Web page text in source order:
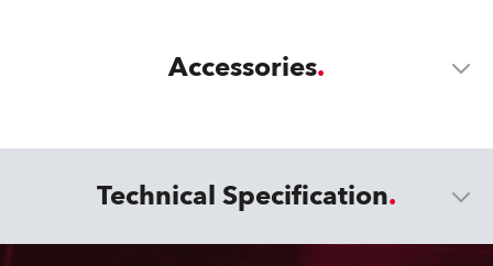
Accessories
Technical Specification